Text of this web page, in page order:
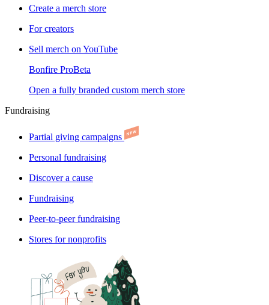
Create a merch store
For creators
Sell merch on YouTube
Bonfire ProBeta
Open a fully branded custom merch store
Fundraising
Partial giving campaigns
Personal fundraising
Discover a cause
Fundraising
Peer-to-peer fundraising
Stores for nonprofits